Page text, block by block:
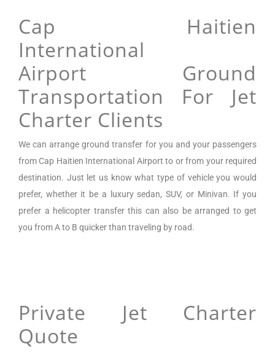
Cap Haitien
International
Airport Ground
Transportation For Jet
Charter Clients
We can arrangeground transfer for you and your passengers
from Cap Haitien International Airport to or from your required
destination. Just let us know what type of vehicle you would
prefer, whether it be a luxury sedan, SUV, or Minivan. If you
prefer a helicopter transfer this can also be arranged to get
you from A to B quicker than traveling by road.
Private Jet Charter
Quote